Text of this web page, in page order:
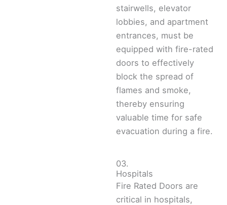
stairwells, elevator
lobbies, and apartment
entrances, must be
equipped with fire-rated
doors to effectively
block the spread of
flames and smoke,
thereby ensuring
valuable time for safe
evacuation during a fire.
03.
Hospitals
Fire Rated Doors are
critical in hospitals,